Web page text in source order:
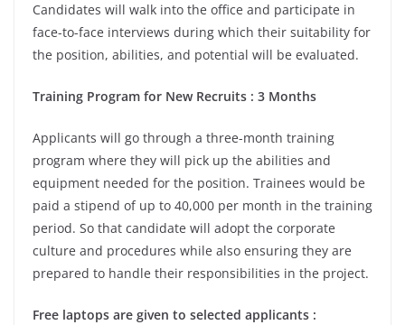
Candidates will walk into the office and participate in
face-to-face interviews during which their suitability for
the position, abilities, and potential will be evaluated.
Training Program for New Recruits : 3 Months
Applicants will go through a three-month training
program where they will pick up the abilities and
equipment needed for the position. Trainees would be
paid a stipend of up to 40,000 per month in the training
period. So that candidate will adopt the corporate
culture and procedures while also ensuring they are
prepared to handle their responsibilities in the project.
Free laptops are given to selected applicants :